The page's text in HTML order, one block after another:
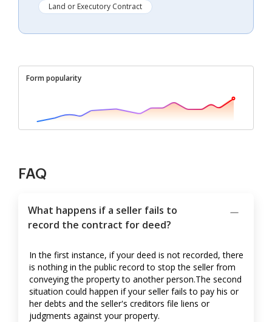
Land or Executory Contract
Form popularity
FAQ
What happens if a seller fails to
record the contract for deed?
In the first instance, if your deed is not recorded, there
is nothing in the public record to stop the seller from
conveying the property to another person.The second
situation could happen if your seller fails to pay his or
her debts and the seller's creditors file liens or
judgments against your property.